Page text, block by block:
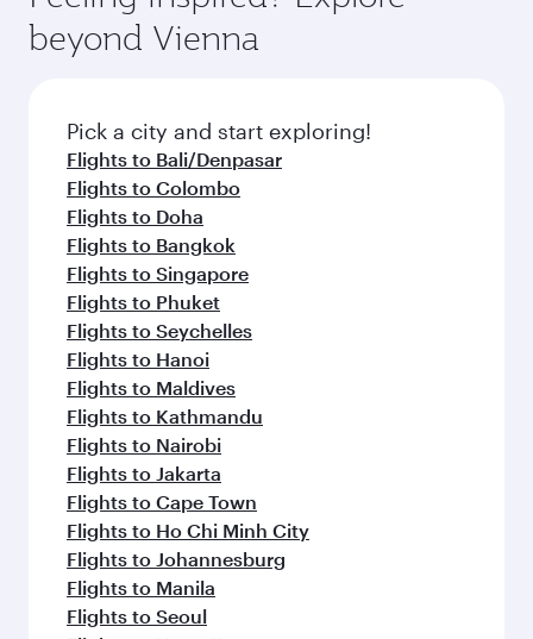
yourself with a variety of world-class amenities
before your connecting flight.
soft blanket and pillow. Explore thousands of
entertainment options on Oryx One including
fresh ingredients and inspired by global
flavours.
beyond Vienna
Pick a city and start exploring!
Flights to Bali/Denpasar
Flights to Colombo
Flights to Doha
Flights to Bangkok
Flights to Singapore
Flights to Phuket
Flights to Seychelles
Flights to Hanoi
Flights to Maldives
Flights to Kathmandu
Flights to Nairobi
Flights to Jakarta
Flights to Cape Town
Flights to Ho Chi Minh City
Flights to Johannesburg
Flights to Manila
Flights to Seoul